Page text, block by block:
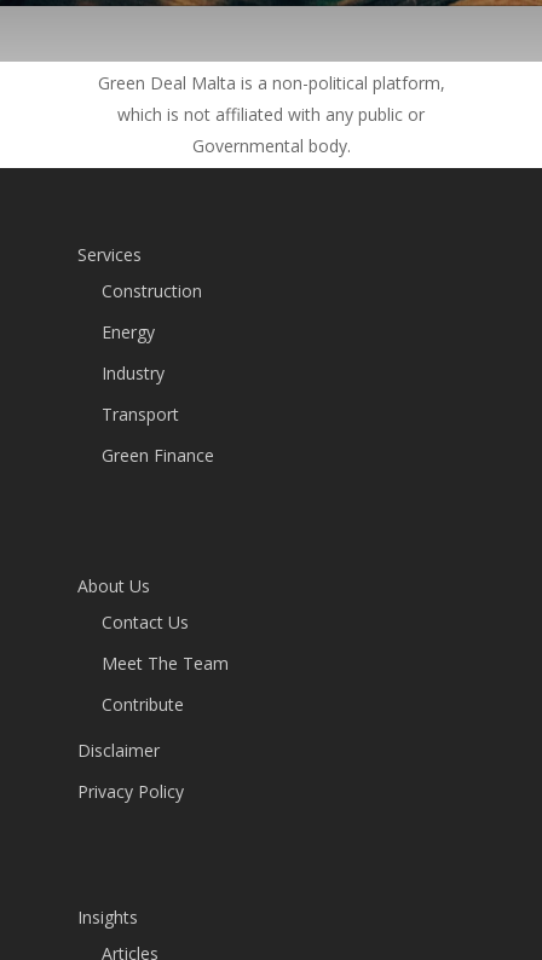
Green Deal Malta is a non-political platform,
which is not affiliated with any public or
Governmental body.
Services
Construction
Energy
Industry
Transport
Green Finance
About Us
Contact Us
Meet The Team
Contribute
Disclaimer
Privacy Policy
Insights
Articles